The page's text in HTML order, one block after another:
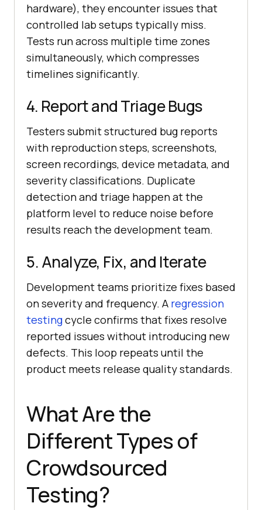
hardware), they encounter issues that
controlled lab setups typically miss.
Tests run across multiple time zones
simultaneously, which compresses
timelines significantly.
4. Report and Triage Bugs
Testers submit structured bug reports
with reproduction steps, screenshots,
screen recordings, device metadata, and
severity classifications. Duplicate
detection and triage happen at the
platform level to reduce noise before
results reach the development team.
5. Analyze, Fix, and Iterate
Development teams prioritize fixes based
on severity and frequency. A regression
testingcycle confirms that fixes resolve
reported issues without introducing new
defects. This loop repeats until the
product meets release quality standards.
What Are the
Different Types of
Crowdsourced
Testing?